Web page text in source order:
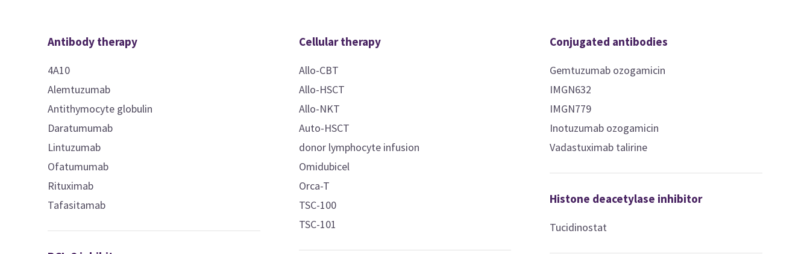
Antibody therapy
4A10
Alemtuzumab
Antithymocyte globulin
Daratumumab
Lintuzumab
Ofatumumab
Rituximab
Tafasitamab
Cellular therapy
Allo-CBT
Allo-HSCT
Allo-NKT
Auto-HSCT
donor lymphocyte infusion
Omidubicel
Orca-T
TSC-100
TSC-101
Conjugated antibodies
Gemtuzumab ozogamicin
IMGN632
IMGN779
Inotuzumab ozogamicin
Vadastuximab talirine
Histone deacetylase inhibitor
Tucidinostat